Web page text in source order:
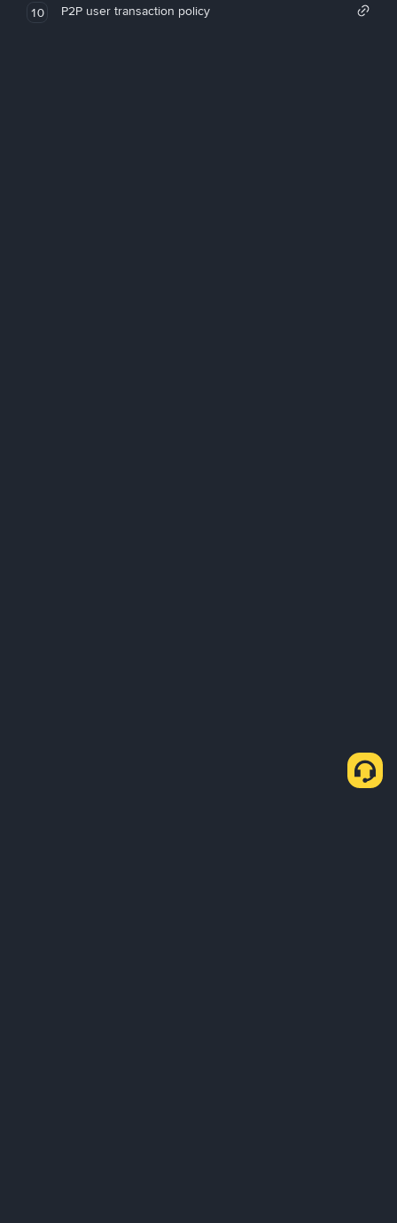
10 P2P user transaction policy